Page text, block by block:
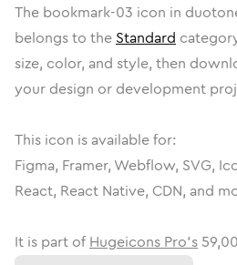
The bookmark-03 icon in
belongs to the Standard
size, color, and style, then
your design or development
This icon is available for:
Figma, Framer, Webflow, SVG,
React, React Native, CDN, and
It is part of Hugeicons Pro's